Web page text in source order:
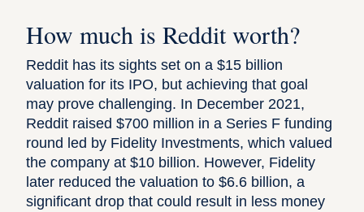
How much is Reddit worth?
Reddit has its sights set on a $15 billion
valuation for its IPO, but achieving that goal
may prove challenging. In December 2021,
Reddit raised $700 million in a Series F funding
round led by Fidelity Investments, which valued
the company at $10 billion. However, Fidelity
later reduced the valuation to $6.6 billion, a
significant drop that could result in less money